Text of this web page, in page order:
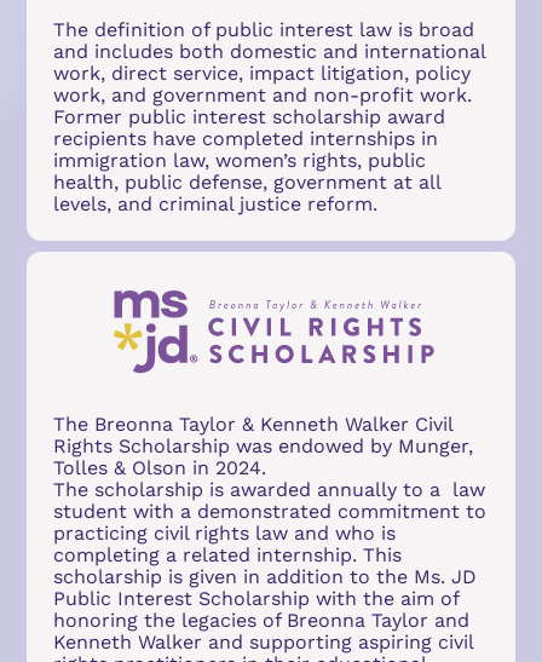
The definition of public interest law is broad
and includes both domestic and international
work, direct service, impact litigation, policy
work, and government and non-profit work.
Former public interest scholarship award
recipients have completed internships in
immigration law, women’s rights, public
health, public defense, government at all
levels, and criminal justice reform.
The Breonna Taylor & Kenneth Walker Civil
Rights Scholarship was endowed by Munger,
Tolles & Olson in 2024.
The scholarship is awarded annually to a  law
student with a demonstrated commitment to
practicing civil rights law and who is
completing a related internship. This
scholarship is given in addition to the Ms. JD
Public Interest Scholarship with the aim of
honoring the legacies of Breonna Taylor and
Kenneth Walker and supporting aspiring civil